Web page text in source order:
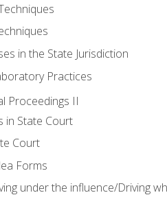
in the State Jurisdiction
Practices
Proceedings II
in State Court
Court
Forms
under the influence/Driving